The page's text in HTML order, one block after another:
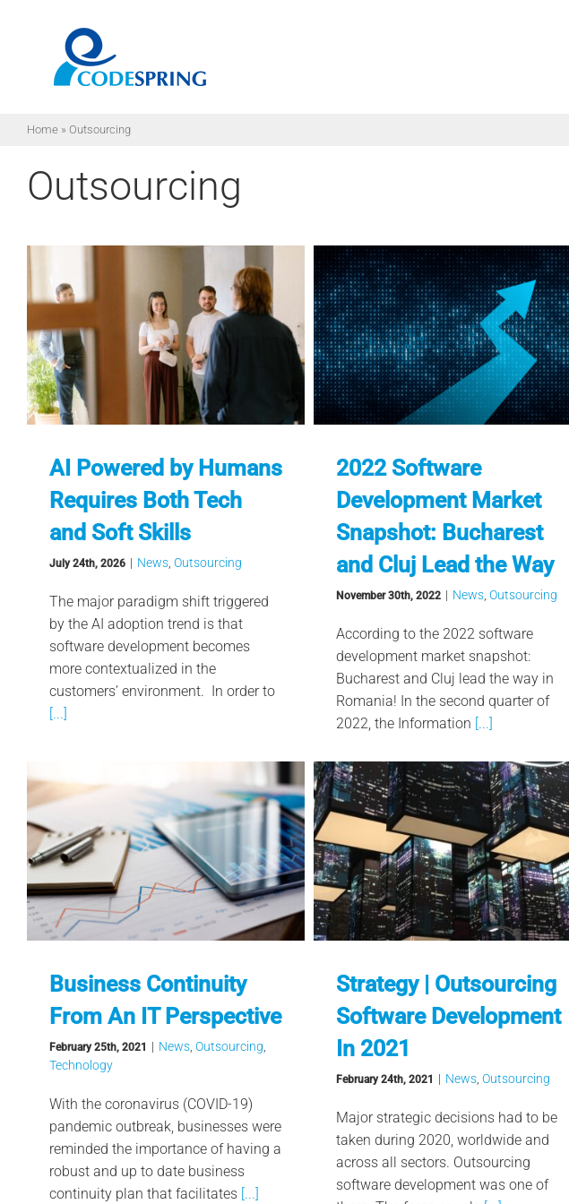
Home» Outsourcing
Outsourcing
AI Powered by Humans
Requires Both Tech
and Soft Skills
July 24th, 2026 | News, Outsourcing
The major paradigm shift triggered
by the AI adoption trend is that
software development becomes
more contextualized in the
customers’ environment. In order to
[...]
2022 Software
Development Market
Snapshot: Bucharest
and Cluj Lead the Way
November 30th, 2022 | News, Outsourcing
According to the 2022 software
development market snapshot:
Bucharest and Cluj lead the way in
Romania! In the second quarter of
2022, the Information [...]
Business Continuity
From An IT Perspective
February 25th, 2021 | News, Outsourcing
Technology
With the coronavirus (COVID-19)
pandemic outbreak, businesses were
reminded the importance of having a
robust and up to date business
continuity plan that facilitates[...]
Strategy | Outsourcing
Software Development
In 2021
February 24th, 2021 | News, Outsourcing
Major strategic decisions had to be
taken during 2020, worldwide and
across all sectors. Outsourcing
software development was one of